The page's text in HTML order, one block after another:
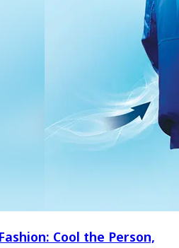
Cool the Person,